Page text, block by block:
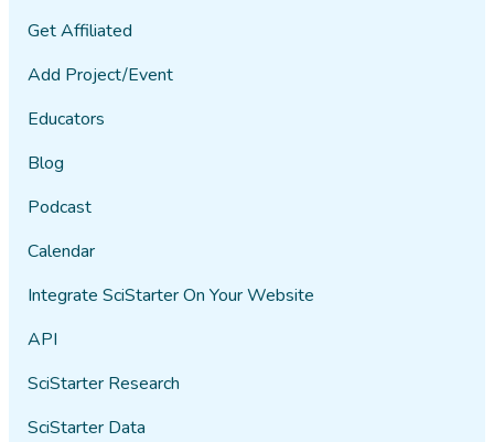
Get Affiliated
Add Project/Event
Educators
Blog
Podcast
Calendar
Integrate SciStarter On Your Website
API
SciStarter Research
SciStarter Data